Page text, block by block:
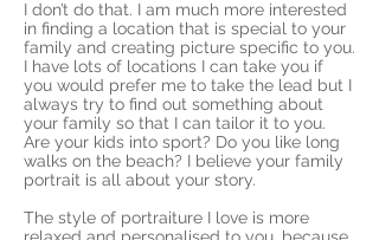
I don’t do that. I am much more interested
in finding a location that is special to your
family and creating picture specific to you.
I have lots of locations I can take you if
you would prefer me to take the lead but I
always try to find out something about
your family so that I can tailor it to you.
Are your kids into sport? Do you like long
walks on the beach? I believe your family
portrait is all about your story.
The style of portraiture I love is more